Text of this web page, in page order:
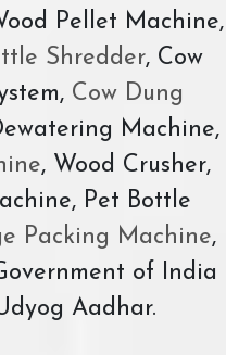
Pellet Machine,
Shredder, Cow
Cow Dung
Machine,
, Wood Crusher,
Pet Bottle
Packing Machine,
of India
Aadhar.